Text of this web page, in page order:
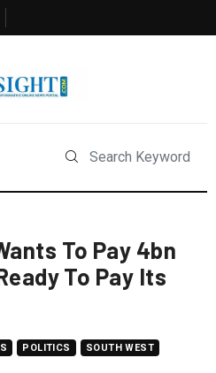
To Pay 4bn
To Pay Its
POLITICS SOUTH WEST